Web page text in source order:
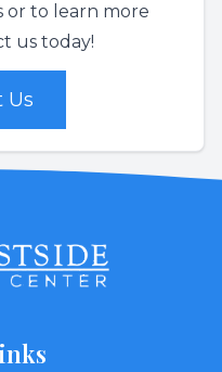
or to learn more
us today!
Us